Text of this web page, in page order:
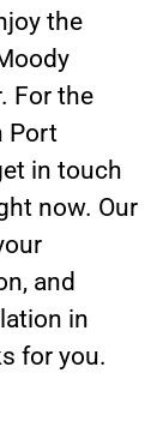
the
For the
Port
in touch
now. Our
and
in
for you.